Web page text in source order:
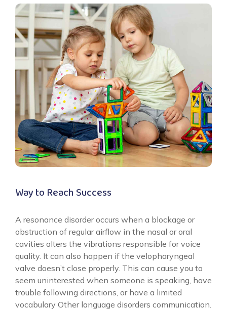
Way to Reach Success
A resonance disorder occurs when a blockage or
obstruction of regular airflow in the nasal or oral
cavities alters the vibrations responsible for voice
quality. It can also happen if the velopharyngeal
valve doesn’t close properly. This can cause you to
seem uninterested when someone is speaking, have
trouble following directions, or have a limited
vocabulary Other language disorders communication.